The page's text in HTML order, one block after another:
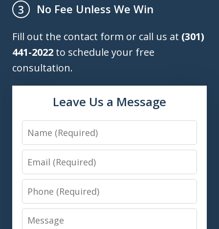
3
No Fee Unless We Win
Fill out the contact form or call us at (301)
441-2022 to schedule your free
consultation.
Leave Us a Message
Name
Email
Phone
Message